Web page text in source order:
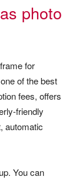
photo
for
of the best
fees, offers
friendly
automatic
You can